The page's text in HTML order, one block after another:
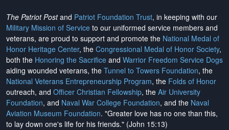
The Patriot Postand Patriot Foundation Trust, in keeping with our
Military Mission of Service to our uniformed service members and
veterans, are proud to support and promote the National Medal of
Honor Heritage Center, the Congressional Medal of Honor Society,
both the Honoring the Sacrifice and Warrior Freedom Service Dogs
aiding wounded veterans, the Tunnel to Towers Foundation, the
National Veterans Entrepreneurship Program, the Folds of Honor
outreach, and Officer Christian Fellowship, the Air University
Foundation, and Naval War College Foundation, and the Naval
Aviation Museum Foundation. "Greater love has no one than this,
to lay down one's life for his friends." (John 15:13)